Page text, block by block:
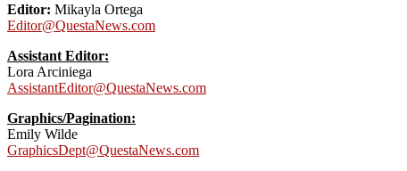
Editor: Mikayla Ortega
Editor@QuestaNews.com
Assistant Editor:
Lora Arciniega
AssistantEditor@QuestaNews.com
Graphics/Pagination:
Emily Wilde
GraphicsDept@QuestaNews.com